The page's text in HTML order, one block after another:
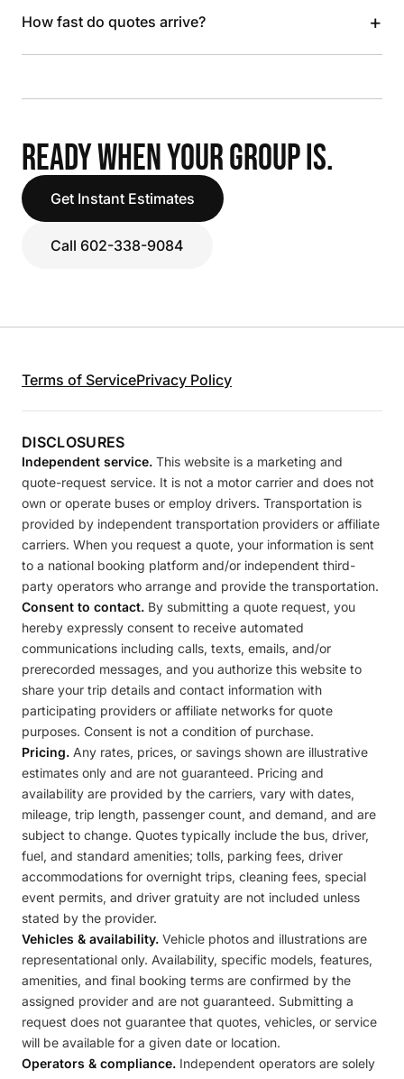
How fast do quotes arrive? +
READY WHEN YOUR GROUP IS.
Get Instant Estimates
Call 602-338-9084
Terms of ServicePrivacy Policy
DISCLOSURES
Independent service. This website is a marketing and
quote-request service. It is not a motor carrier and does not
own or operate buses or employ drivers. Transportation is
provided by independent transportation providers or affiliate
carriers. When you request a quote, your information is sent
to a national booking platform and/or independent third-
party operators who arrange and provide the transportation.
Consent to contact. By submitting a quote request, you
hereby expressly consent to receive automated
communications including calls, texts, emails, and/or
prerecorded messages, and you authorize this website to
share your trip details and contact information with
participating providers or affiliate networks for quote
purposes. Consent is not a condition of purchase.
Pricing. Any rates, prices, or savings shown are illustrative
estimates only and are not guaranteed. Pricing and
availability are provided by the carriers, vary with dates,
mileage, trip length, passenger count, and demand, and are
subject to change. Quotes typically include the bus, driver,
fuel, and standard amenities; tolls, parking fees, driver
accommodations for overnight trips, cleaning fees, special
event permits, and driver gratuity are not included unless
stated by the provider.
Vehicles & availability. Vehicle photos and illustrations are
representational only. Availability, specific models, features,
amenities, and final booking terms are confirmed by the
assigned provider and are not guaranteed. Submitting a
request does not guarantee that quotes, vehicles, or service
will be available for a given date or location.
Operators & compliance. Independent operators are solely